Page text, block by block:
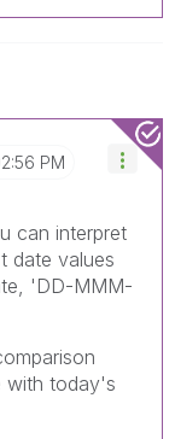
PM
can interpret
date values
'DD-MMM-
with today's